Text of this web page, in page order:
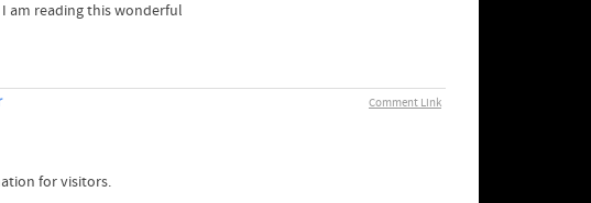
am reading this wonderful
Comment Link
for visitors.